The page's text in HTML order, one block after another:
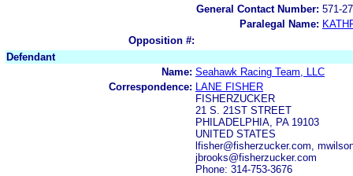
General Contact Number: 571-
Paralegal Name:
Opposition #:
Defendant
Name: Seahawk Racing Team, LLC
Correspondence:
LANE FISHER
FISHERZUCKER
21 S. 21ST STREET
PHILADELPHIA, PA 19103
UNITED STATES
lfisher@fisherzucker.com,
jbrooks@fisherzucker.com
Phone: 314-753-3676